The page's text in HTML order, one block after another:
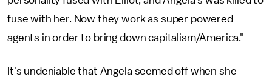
fuse with her. Now they work as super powered
agents in order to bring down capitalism/America."
It's undeniable that Angela seemed off when she